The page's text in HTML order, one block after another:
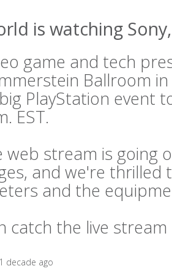
is watching
game and tech
Ballroom
PlayStation event
EST.
web stream is going
and we're
and the
catch the live
decade ago